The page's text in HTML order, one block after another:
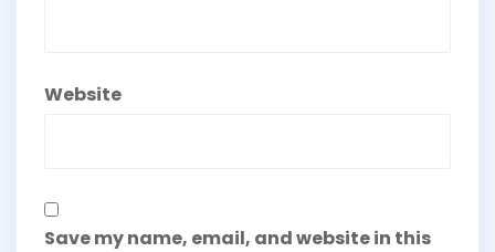
Website
Save my name, email, and website in this